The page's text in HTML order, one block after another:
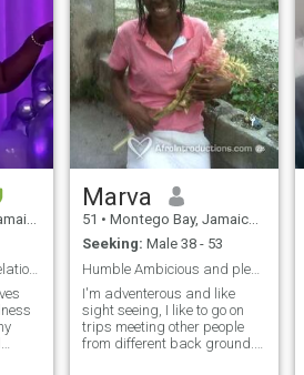
Looking for a serious relationship only.
Marva
51 • Montego Bay, Jamaica, Jamaica
Seeking: Male 38 - 53
Humble Ambicious and pleasant Personality
I'm adventerous and like
sight seeing, I like to go on
trips meeting other people
from different back ground. I